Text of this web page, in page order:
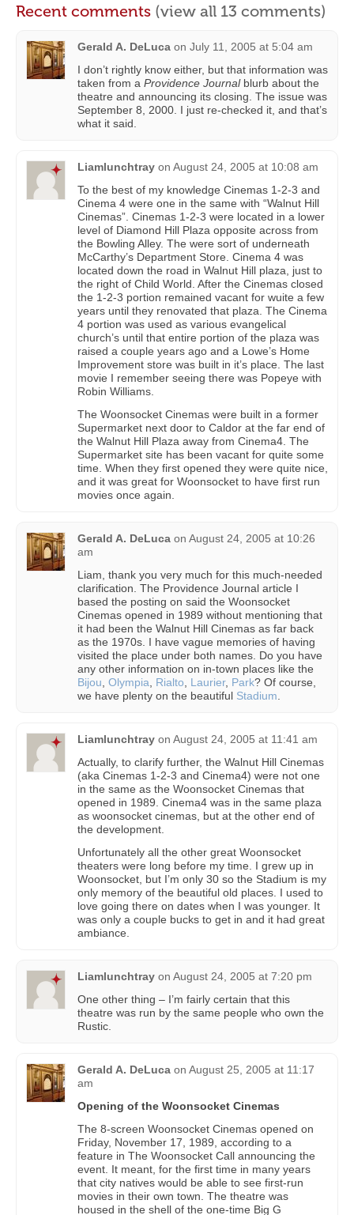
Recent comments (view all 13 comments)
Gerald A. DeLuca on July 11, 2005 at 5:04 am
I don’t rightly know either, but that information was
taken from a Providence Journalblurb about the
theatre and announcing its closing. The issue was
September 8, 2000. I just re-checked it, and that’s
what it said.
Liamlunchtray on August 24, 2005 at 10:08 am
To the best of my knowledge Cinemas 1-2-3 and
Cinema 4 were one in the same with “Walnut Hill
Cinemas”. Cinemas 1-2-3 were located in a lower
level of Diamond Hill Plaza opposite across from
the Bowling Alley. The were sort of underneath
McCarthy’s Department Store. Cinema 4 was
located down the road in Walnut Hill plaza, just to
the right of Child World. After the Cinemas closed
the 1-2-3 portion remained vacant for wuite a few
years until they renovated that plaza. The Cinema
4 portion was used as various evangelical
church’s until that entire portion of the plaza was
raised a couple years ago and a Lowe’s Home
Improvement store was built in it’s place. The last
movie I remember seeing there was Popeye with
Robin Williams.
The Woonsocket Cinemas were built in a former
Supermarket next door to Caldor at the far end of
the Walnut Hill Plaza away from Cinema4. The
Supermarket site has been vacant for quite some
time. When they first opened they were quite nice,
and it was great for Woonsocket to have first run
movies once again.
Gerald A. DeLuca on August 24, 2005 at 10:26
am
Liam, thank you very much for this much-needed
clarification. The Providence Journal article I
based the posting on said the Woonsocket
Cinemas opened in 1989 without mentioning that
it had been the Walnut Hill Cinemas as far back
as the 1970s. I have vague memories of having
visited the place under both names. Do you have
any other information on in-town places like the
Bijou Olympia Rialto Laurier, Park? Of course,
we have plenty on the beautiful Stadium
Liamlunchtray on August 24, 2005 at 11:41 am
Actually, to clarify further, the Walnut Hill Cinemas
(aka Cinemas 1-2-3 and Cinema4) were not one
in the same as the Woonsocket Cinemas that
opened in 1989. Cinema4 was in the same plaza
as woonsocket cinemas, but at the other end of
the development.
Unfortunately all the other great Woonsocket
theaters were long before my time. I grew up in
Woonsocket, but I’m only 30 so the Stadium is my
only memory of the beautiful old places. I used to
love going there on dates when I was younger. It
was only a couple bucks to get in and it had great
ambiance.
Liamlunchtray on August 24, 2005 at 7:20 pm
One other thing – I’m fairly certain that this
theatre was run by the same people who own the
Rustic.
Gerald A. DeLuca on August 25, 2005 at 11:17
am
Opening of the Woonsocket Cinemas
The 8-screen Woonsocket Cinemas opened on
Friday, November 17, 1989, according to a
feature in The Woonsocket Call announcing the
event. It meant, for the first time in many years
that city natives would be able to see first-run
movies in their own town. The theatre was
housed in the shell of the one-time Big G